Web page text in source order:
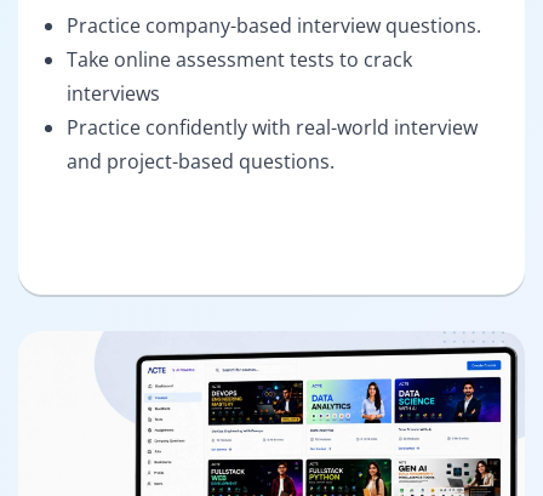
Practice company-based interview questions.
Take online assessment tests to crack
interviews
Practice confidently with real-world interview
and project-based questions.